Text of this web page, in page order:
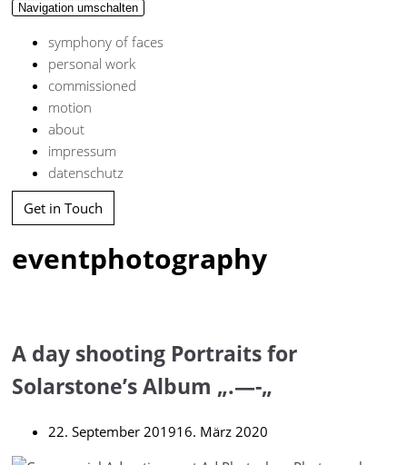
Navigation umschalten
symphony of faces
personal work
commissioned
motion
about
impressum
datenschutz
Get in Touch
eventphotography
A day shooting Portraits for
Solarstone’s Album „.—-„
22. September 201916. März 2020